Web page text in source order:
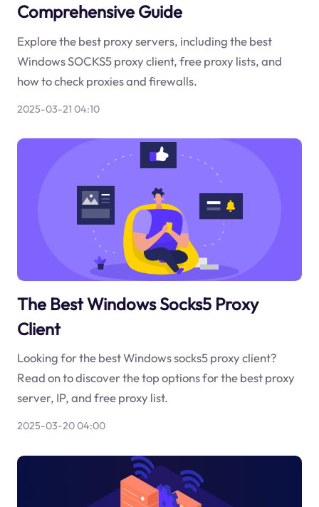
Comprehensive Guide
Explore the best proxy servers, including the best
Windows SOCKS5 proxy client, free proxy lists, and
how to check proxies and firewalls.
2025-03-21 04:10
The Best Windows Socks5 Proxy
Client
Looking for the best Windows socks5 proxy client?
Read on to discover the top options for the best proxy
server, IP, and free proxy list.
2025-03-20 04:00